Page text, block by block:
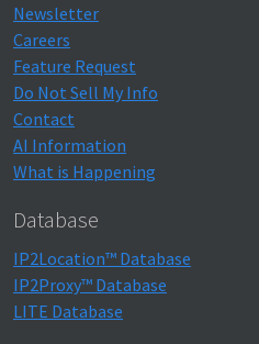
Newsletter
Careers
Feature Request
Do Not Sell My Info
Contact
AI Information
What is Happening
Database
IP2Location™ Database
IP2Proxy™ Database
LITE Database